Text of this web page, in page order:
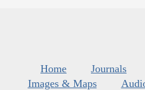
Home Journals
Images & Maps